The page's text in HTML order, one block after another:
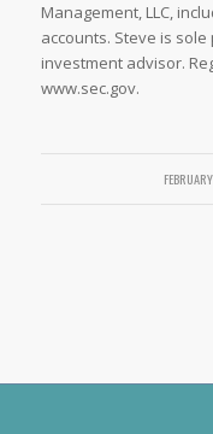
Management, LLC,
accounts. Steve is
investment advisor.
www.sec.gov.
/